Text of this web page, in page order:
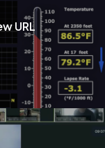
URL